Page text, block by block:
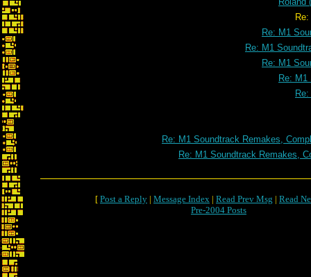
Re: Roland (the headless
Re: M1
Re: M1
Re: M1
Re: M1
Re: M1 Soundtrack Remakes,
Re: M1 Soundtrack Remakes,
[ Post a Reply | Message Index | Read Prev Msg | Read
Pre-2004 Posts